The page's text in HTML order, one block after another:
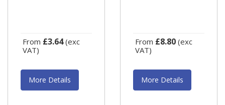
From £3.64(exc
VAT)
More Details
From £8.80 (exc
VAT)
More Details